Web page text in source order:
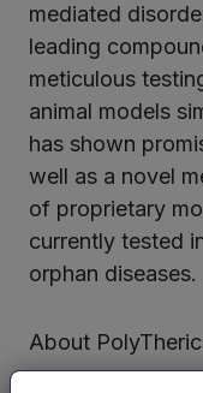
mediated
leading
meticulous
animal models
has shown
well as a novel
of proprietary
currently tested
orphan diseases.
About